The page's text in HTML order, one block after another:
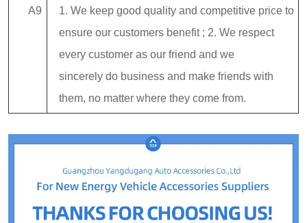
A9
1. We keep good quality and competitive price to
ensure our customers benefit ; 2. We respect
every customer as our friend and we
sincerely do business and make friends with
them, no matter where they come from.